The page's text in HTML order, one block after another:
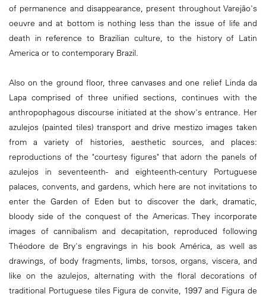
of permanence and disappearance, present throughout Varejão's
oeuvre and at bottom is nothing less than the issue of life and
death in reference to Brazilian culture, to the history of Latin
America or to contemporary Brazil.
Also on the ground floor, three canvases and one relief Linda da
Lapa comprised of three unified sections, continues with the
anthropophagous discourse initiated at the show's entrance. Her
azulejos (painted tiles) transport and drive mestizo images taken
from a variety of histories, aesthetic sources, and places:
reproductions of the "courtesy figures" that adorn the panels of
azulejos in seventeenth- and eighteenth-century Portuguese
palaces, convents, and gardens, which here are not invitations to
enter the Garden of Eden but to discover the dark, dramatic,
bloody side of the conquest of the Americas. They incorporate
images of cannibalism and decapitation, reproduced following
Théodore de Bry's engravings in his book América, as well as
drawings, of body fragments, limbs, torsos, organs, viscera, and
like on the azulejos, alternating with the floral decorations of
traditional Portuguese tiles Figura de convite, 1997 and Figura de